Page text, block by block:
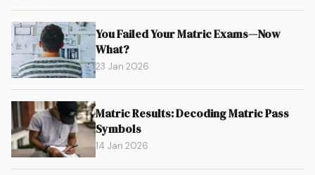
You Failed Your Matric Exams—Now
What?
23 Jan 2026
Matric Results: Decoding Matric Pass
Symbols
14 Jan 2026